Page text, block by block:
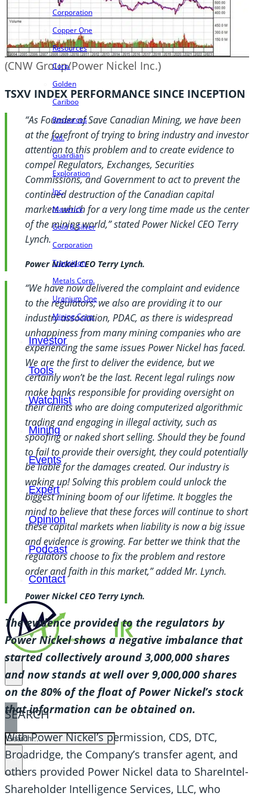
Corporation
Copper One
Resources
Corp.
Golden
Cariboo
Resources
Ltd.
Guardian
Exploration
Inc.
Maverick
Gold & Silver
Corporation
Transition
Metals Corp.
Uranium One
Mining Corp.
Investor
Tools
Watchlist
Mining
Events
Expert
Opinion
Podcast
Contact
SEARCH
SEARCH
×
(CNW Group/Power Nickel Inc.)
TSXV INDEX PERFORMANCE SINCE INCEPTION
“As Founder of Save Canadian Mining, we have been
at the forefront of trying to bring industry and investor
attention to this problem and to create evidence to
compel Regulators, Exchanges, Securities
Commissions, and Government to act to prevent the
continued destruction of the Canadian capital
markets which for a very long time made us the center
of the mining world,” stated Power Nickel CEO Terry
Lynch.
Power Nickel CEO Terry Lynch.
“We have now delivered the complaint and evidence
to the regulators; we also are providing it to our
industry association, PDAC, as there is widespread
unhappiness from many mining companies who are
experiencing the same issues Power Nickel has faced.
We are the first to deliver the evidence, but we
certainly won’t be the last. Recent legal rulings now
make banks responsible for providing oversight on
their clients who are doing computerized algorithmic
trading and engaging in illegal activity, such as
spoofing or naked short selling. Should they be found
to fail to provide their oversight, they could potentially
be liable for the damages created. Our industry is
waking up! Solving this problem could unlock the
biggest mining boom of our lifetime. It boggles the
mind to believe that these forces will continue to short
these capital markets when liability is now a big issue
and evidence is growing. Far better we think that the
regulators choose to fix the problem and restore
order and faith in this market,” added Mr. Lynch.
Power Nickel CEO Terry Lynch.
The evidence provided to the regulators by
Power Nickel shows a negative imbalance that
started collectively around 3,000,000 shares
and now stands at well over 9,000,000 shares
on the 80% of the float of Power Nickel’s stock
that information can be obtained on.
With Power Nickel’s permission, CDS, DTC,
Broadridge, the Company’s transfer agent, and
others provided Power Nickel data to ShareIntel-
Shareholder Intelligence Services, LLC, who